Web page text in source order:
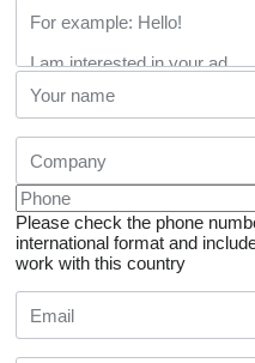
Please check the phone
international format and
work with this country